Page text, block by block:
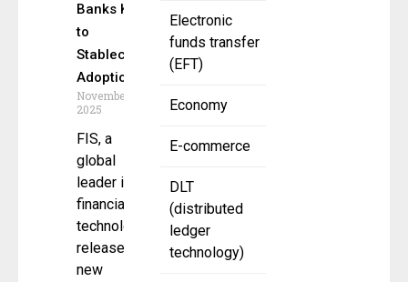
Electronic
funds transfer
(EFT)
Economy
E-commerce
DLT
(distributed
ledger
technology)
Banks Key
to
Stablecoin
Adoption
November 11,
2025
FIS, a
global
leader in
financial
technology,
released
new